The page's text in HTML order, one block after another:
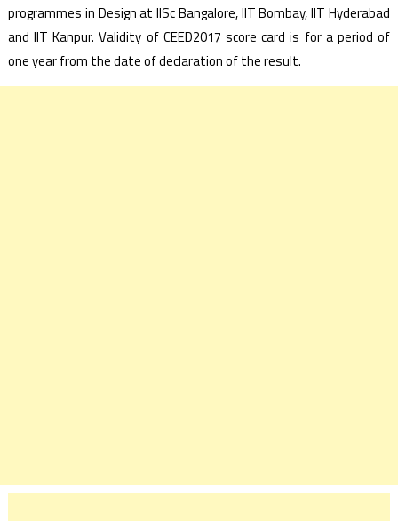
programmes in Design at IISc Bangalore, IIT Bombay, IIT Hyderabad
and IIT Kanpur. Validity of CEED2017 score card is for a period of
one year from the date of declaration of the result.